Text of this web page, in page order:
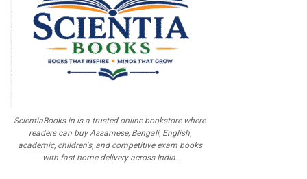
ScientiaBooks.in is a trusted online bookstore where
readers can buy Assamese, Bengali, English,
academic, children's, and competitive exam books
with fast home delivery across India.